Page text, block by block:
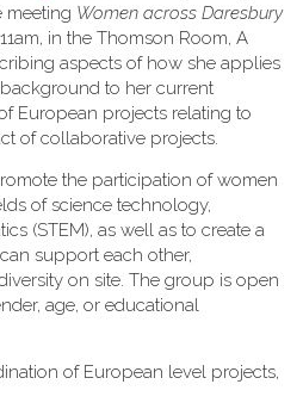
meeting Women across Daresbury
in the Thomson Room, A
aspects of how she applies
to her current
European projects relating to
of collaborative projects.
the participation of women
of science technology,
(STEM), as well as to create a
support each other,
on site. The group is open
age, or educational
of European level projects,